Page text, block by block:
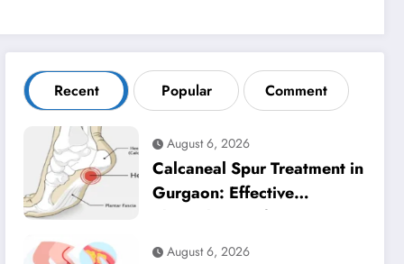
Recent Popular Comment
August 6, 2026
Calcaneal Spur Treatment in
Gurgaon: Effective
Physiotherapy for Lasting
Heel Pain Relief
August 6, 2026